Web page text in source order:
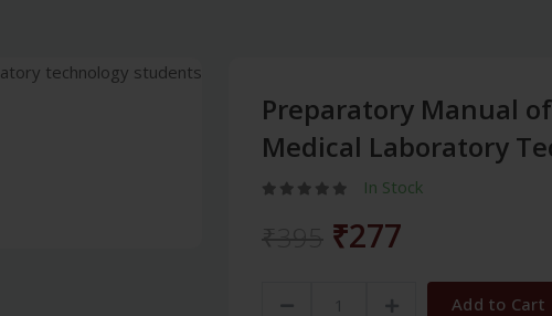
Preparatory Manual
Medical Laboratory
In Stock
₹277
Add to Cart